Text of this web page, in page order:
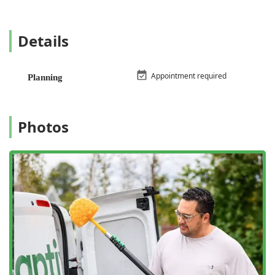
Cockroach extermination
Hornet & wasp extermination
Bee extermination
Bug & insect extermination (general household pests)
General pest inspection
Home inspection (for pest activity)
Mosquito extermination
Termite extermination
Termite inspection
Specialized plans for outdoor pests like scorpions
Details
Planning Appointment required
Photos